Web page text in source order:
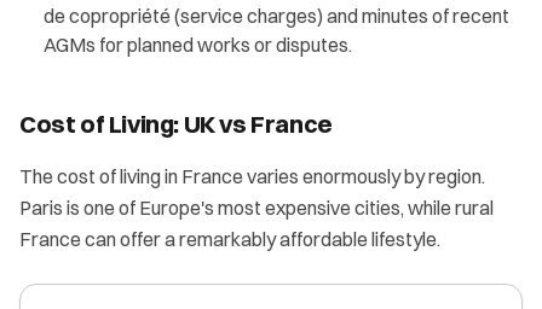
de copropriété (service charges) and minutes of recent
AGMs for planned works or disputes.
Cost of Living: UK vs France
The cost of living in France varies enormously by region.
Paris is one of Europe's most expensive cities, while rural
France can offer a remarkably affordable lifestyle.